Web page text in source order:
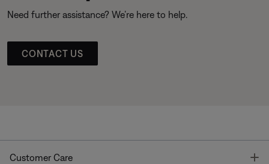
Need further assistance? We’re here to help.
CONTACT US
Customer Care